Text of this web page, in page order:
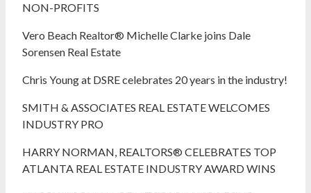
NON-PROFITS
Vero Beach Realtor® Michelle Clarke joins Dale
Sorensen Real Estate
Chris Young at DSRE celebrates 20 years in the industry!
SMITH & ASSOCIATES REAL ESTATE WELCOMES
INDUSTRY PRO
HARRY NORMAN, REALTORS® CELEBRATES TOP
ATLANTA REAL ESTATE INDUSTRY AWARD WINS